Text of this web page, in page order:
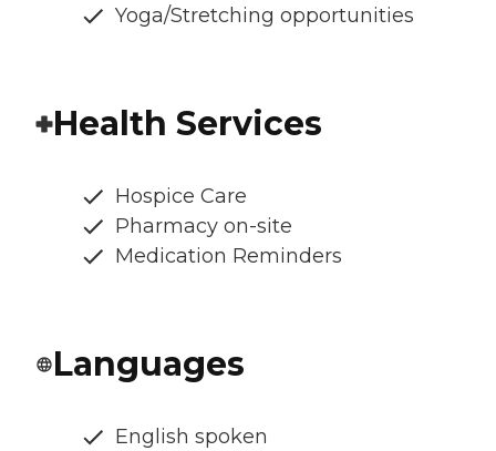
Yoga/Stretching opportunities
Health Services
Hospice Care
Pharmacy on-site
Medication Reminders
Languages
English spoken